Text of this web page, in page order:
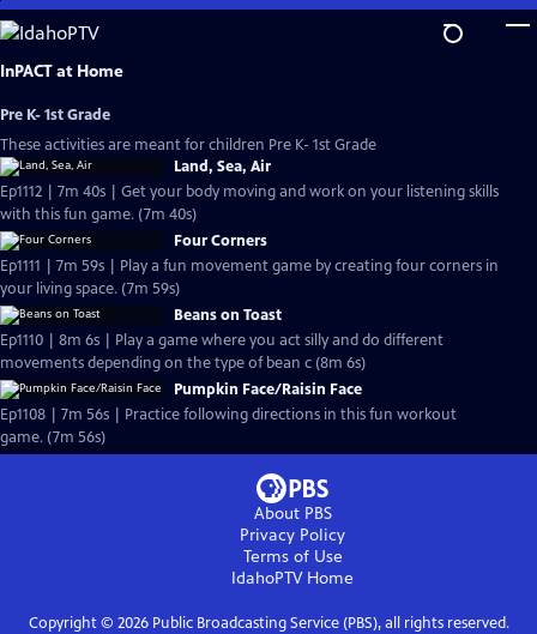
Skip
to
Main
InPACT at Home
Pre K- 1st Grade
These activities are meant for children Pre K- 1st Grade
Land, Sea, Air
Ep1112 | 7m 40s | Get your body moving and work on your listening skills
with this fun game. (7m 40s)
Four Corners
Ep1111 | 7m 59s | Play a fun movement game by creating four corners in
your living space. (7m 59s)
Beans on Toast
Ep1110 | 8m 6s | Play a game where you act silly and do different
movements depending on the type of bean c (8m 6s)
Pumpkin Face/Raisin Face
Ep1108 | 7m 56s | Practice following directions in this fun workout
game. (7m 56s)
About PBS
Privacy Policy
Terms of Use
IdahoPTVHome
Copyright © 2026Public Broadcasting Service (PBS), all rights reserved.